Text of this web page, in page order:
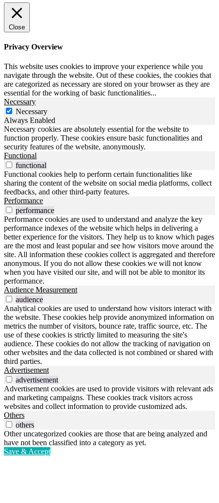
Close
Privacy Overview
This website uses cookies to improve your experience while you
navigate through the website. Out of these cookies, the cookies that
are categorized as necessary are stored on your browser as they are
essential for the working of basic functionalities...
Necessary
Necessary
Always Enabled
Necessary cookies are absolutely essential for the website to
function properly. These cookies ensure basic functionalities and
security features of the website, anonymously.
Functional
functional
Functional cookies help to perform certain functionalities like
sharing the content of the website on social media platforms, collect
feedbacks, and other third-party features.
Performance
performance
Performance cookies are used to understand and analyze the key
performance indexes of the website which helps in delivering a
better experience for the visitors. They help us to know which pages
are the most and least popular and see how visitors move around the
site. All information these cookies collect is aggregated and therefore
anonymous. If you do not allow these cookies we will not know
when you have visited our site, and will not be able to monitor its
performance.
Audience Measurement
audience
Analytical cookies are used to understand how visitors interact with
the website. These cookies help provide anonymized information on
metrics the number of visitors, bounce rate, traffic source, etc. The
use of these cookies is strictly limited to measuring the site's
audience. These cookies do not allow the tracking of navigation on
other websites and the data collected is not combined or shared with
third parties.
Advertisement
advertisement
Advertisement cookies are used to provide visitors with relevant ads
and marketing campaigns. These cookies track visitors across
websites and collect information to provide customized ads.
Others
others
Other uncategorized cookies are those that are being analyzed and
have not been classified into a category as yet.
Save & Accept